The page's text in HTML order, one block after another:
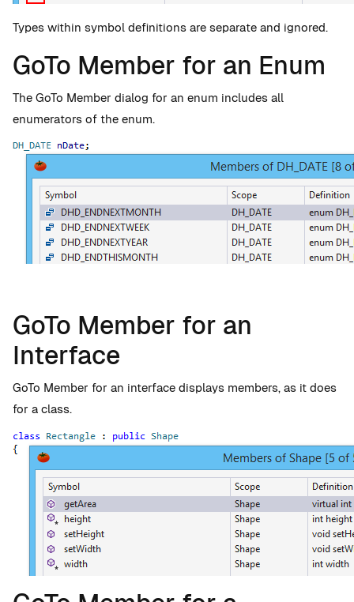
Types within symbol definitions are separate and ignored.
GoTo Member for an Enum
The GoTo Member dialog for an enum includes all
enumerators of the enum.
GoTo Member for an
Interface
GoTo Member for an interface displays members, as it does
for a class.